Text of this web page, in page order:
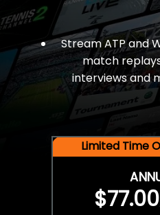
Stream ATP and
match
interviews and
Limited Time
$77.00